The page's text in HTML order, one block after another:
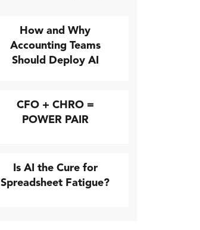
How and Why
Accounting Teams
Should Deploy AI
CFO + CHRO =
POWER PAIR
Is AI the Cure for
Spreadsheet Fatigue?